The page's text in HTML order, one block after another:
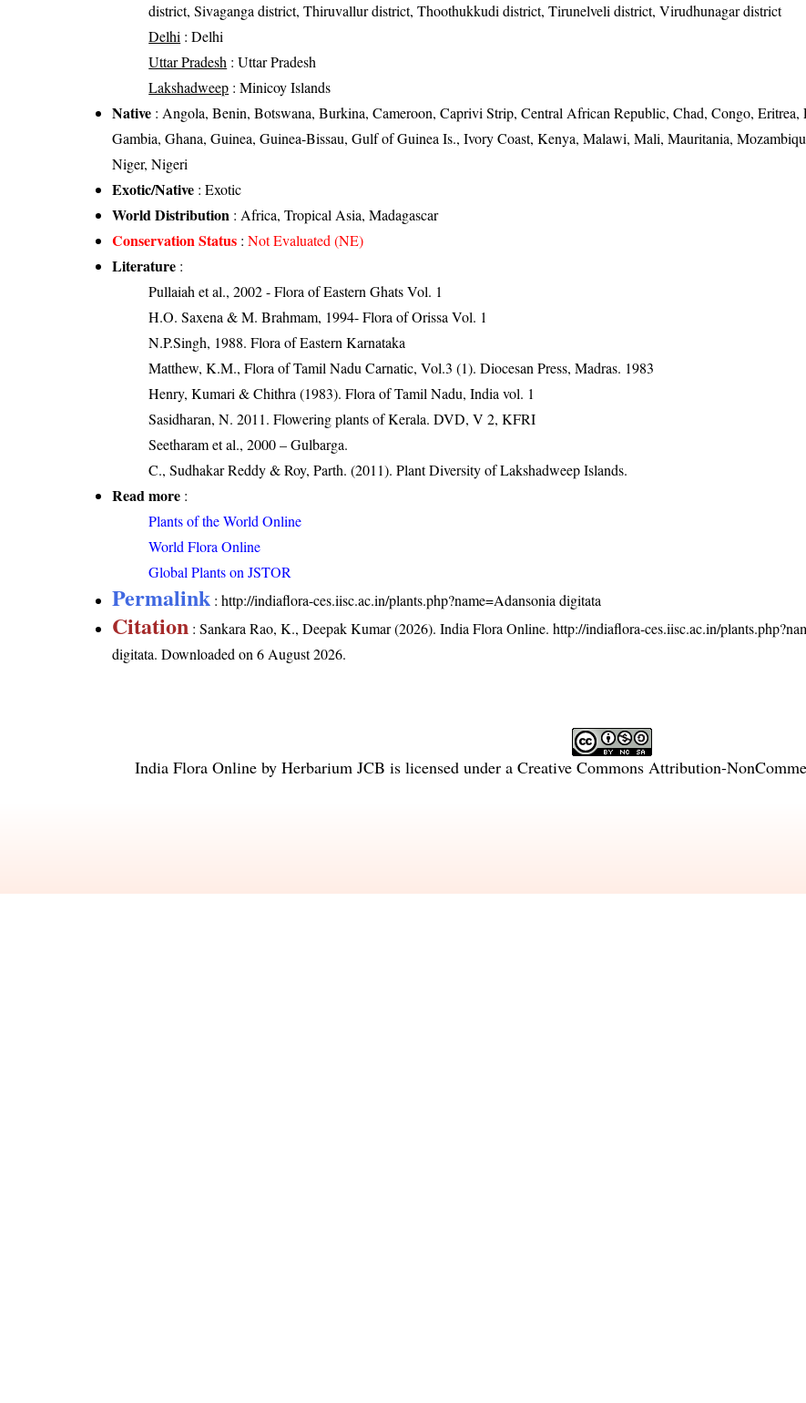
district, Sivaganga district, Thiruvallur district, Thoothukkudi district, Tirunelveli district, Virudhunagar district
Delhi : Delhi
Uttar Pradesh : Uttar Pradesh
Lakshadweep : Minicoy Islands
Native : Angola, Benin, Botswana, Burkina, Cameroon, Caprivi Strip, Central African Republic, Chad, Congo, Eritrea,
Gambia, Ghana, Guinea, Guinea-Bissau, Gulf of Guinea Is., Ivory Coast, Kenya, Malawi, Mali, Mauritania,
Niger, Nigeri
Exotic/Native : Exotic
World Distribution : Africa, Tropical Asia, Madagascar
Conservation Status :Not Evaluated (NE)
Literature :
Pullaiah et al., 2002 - Flora of Eastern Ghats Vol. 1
H.O. Saxena & M. Brahmam, 1994- Flora of Orissa Vol. 1
N.P.Singh, 1988. Flora of Eastern Karnataka
Matthew, K.M., Flora of Tamil Nadu Carnatic, Vol.3 (1). Diocesan Press, Madras. 1983
Henry, Kumari & Chithra (1983). Flora of Tamil Nadu, India vol. 1
Sasidharan, N. 2011. Flowering plants of Kerala. DVD, V 2, KFRI
Seetharam et al., 2000 – Gulbarga.
C., Sudhakar Reddy & Roy, Parth. (2011). Plant Diversity of Lakshadweep Islands.
Read more :
Plants of the World Online
World Flora Online
Global Plants on JSTOR
Permalink :http://indiaflora-ces.iisc.ac.in/plants.php?name=Adansonia digitata
Citation : Sankara Rao, K., Deepak Kumar (2026). India Flora Online.http://indiaflora-ces.iisc.ac.in/
digitata. Downloaded on 6 August 2026.
India Flora Online by Herbarium JCB is licensed under a Creative Commons Attribution-